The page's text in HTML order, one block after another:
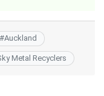
#Auckland
Metal Recyclers